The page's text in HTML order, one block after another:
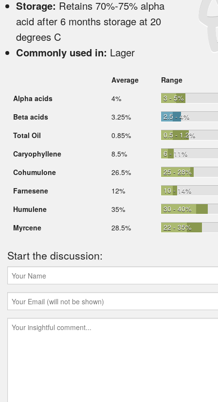
Storage: Retains 70%-75% alpha
acid after 6 months storage at 20
degrees C
Commonly used in: Lager
Average
Range
Alpha acids
4%
3 - 5%
Beta acids
3.25%
2.5 - 4%
Total Oil
0.85%
0.5 - 1.2%
Caryophyllene
8.5%
6 - 11%
Cohumulone
26.5%
25 - 28%
Farnesene
12%
10 - 14%
Humulene
35%
30 - 40%
Myrcene
28.5% 22 - 35%
Start the discussion: